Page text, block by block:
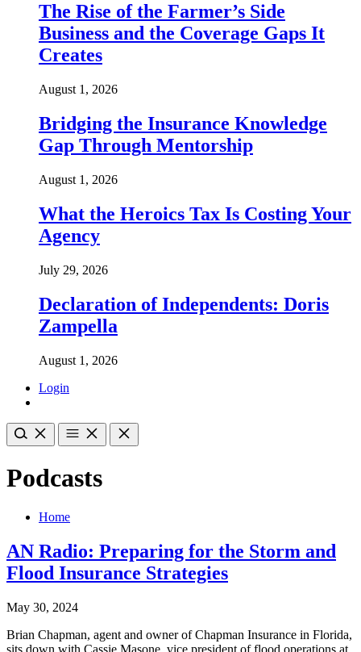
The Rise of the Farmer’s Side
Business and the Coverage Gaps It
Creates
August 1, 2026
Bridging the Insurance Knowledge
Gap Through Mentorship
August 1, 2026
What the Heroics Tax Is Costing Your
Agency
July 29, 2026
Declaration of Independents: Doris
Zampella
August 1, 2026
Login
Podcasts
Home
AN Radio: Preparing for the Storm and
Flood Insurance Strategies
May 30, 2024
Brian Chapman, agent and owner of Chapman Insurance in Florida,